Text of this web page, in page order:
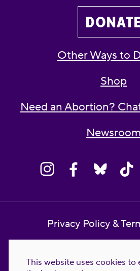
This website uses cookies to
Other Ways to
Shop
Need an Abortion?
Newsroom
Privacy Policy &
Reproductive Freedom